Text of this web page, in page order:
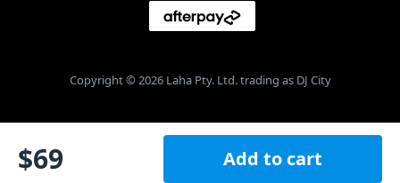
$69 Add to cart
Copyright © 2026 Laha Pty. Ltd. trading as DJ City